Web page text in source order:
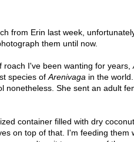
from Erin last week,
them until now.
I've been wanting for years,
species of Arenivaga in the
nonetheless. She sent an adult
container filled with dry
on top of that. I'm feeding them